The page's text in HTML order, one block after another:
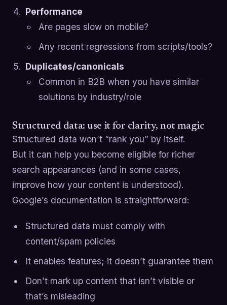
Performance
Are pages slow on mobile?
Any recent regressions from scripts/tools?
Duplicates/canonicals
Common in B2B when you have similar
solutions by industry/role
Structured data: use it for clarity, not magic
Structured data won’t “rank you” by itself.
But it can help you become eligible for richer
search appearances (and in some cases,
improve how your content is understood).
Google’s documentation is straightforward:
Structured data must comply with
content/spam policies
It enables features; it doesn’t guarantee them
Don’t mark up content that isn’t visible or
that’s misleading